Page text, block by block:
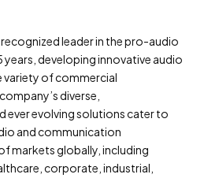
recognized leader in the pro-audio
developing innovative audio
variety of commercial
diverse,
ever evolving solutions cater to
and communication
markets globally, including
corporate, industrial,